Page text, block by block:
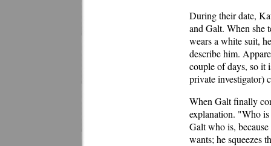
During their date,
and Galt. When she
wears a white suit,
describe him.
couple of days, so it
private investigator)
When Galt finally
explanation. "Who
Galt who is,
wants; he squeezes